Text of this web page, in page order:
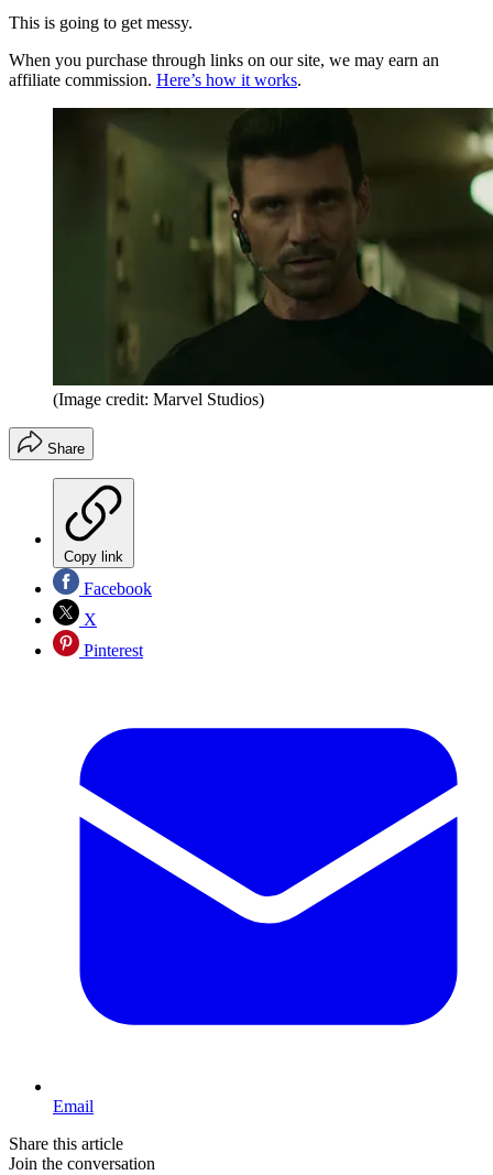
This is going to get messy.
When you purchase through links on our site, we may earn an
affiliate commission. Here’s how it works.
(Image credit: Marvel Studios)
Share
Copy link
Facebook
X
Pinterest
Email
Share this article
Join the conversation